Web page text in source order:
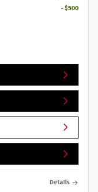
- $500
Details